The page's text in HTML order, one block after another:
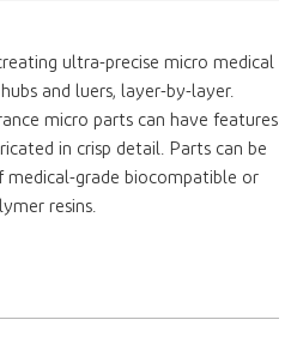
ultra-precise micro medical
and luers, layer-by-layer.
micro parts can have features
in crisp detail. Parts can be
grade biocompatible or
resins.